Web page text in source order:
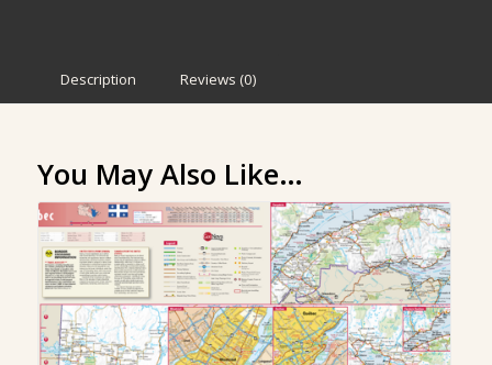
Description Reviews (0)
You May Also Like…